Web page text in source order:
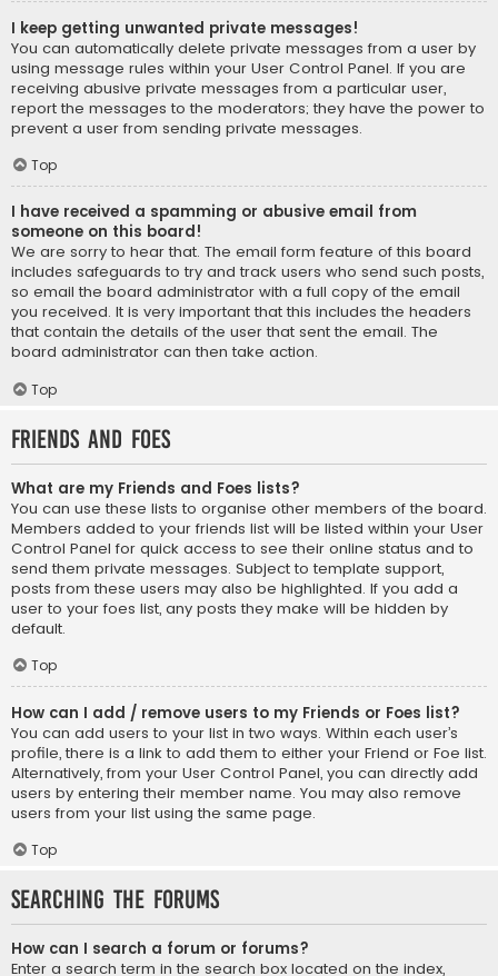
I keep getting unwanted private messages!
You can automatically delete private messages from a user by
using message rules within your User Control Panel. If you are
receiving abusive private messages from a particular user,
report the messages to the moderators; they have the power to
prevent a user from sending private messages.
Top
I have received a spamming or abusive email from
someone on this board!
We are sorry to hear that. The email form feature of this board
includes safeguards to try and track users who send such posts,
so email the board administrator with a full copy of the email
you received. It is very important that this includes the headers
that contain the details of the user that sent the email. The
board administrator can then take action.
Top
Friends and Foes
What are my Friends and Foes lists?
You can use these lists to organise other members of the board.
Members added to your friends list will be listed within your User
Control Panel for quick access to see their online status and to
send them private messages. Subject to template support,
posts from these users may also be highlighted. If you add a
user to your foes list, any posts they make will be hidden by
default.
Top
How can I add / remove users to my Friends or Foes list?
You can add users to your list in two ways. Within each user’s
profile, there is a link to add them to either your Friend or Foe list.
Alternatively, from your User Control Panel, you can directly add
users by entering their member name. You may also remove
users from your list using the same page.
Top
Searching the Forums
How can I search a forum or forums?
Enter a search term in the search box located on the index,